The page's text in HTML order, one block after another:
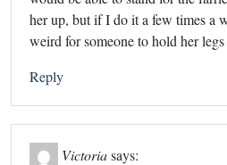
her up, but if I do it a few times a
weird for someone to hold her
Reply
Victoriasays: